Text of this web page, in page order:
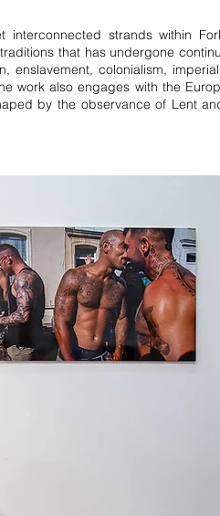
strands within
that has undergone
enslavement, colonialism,
work also engages with the
by the observance of Lent